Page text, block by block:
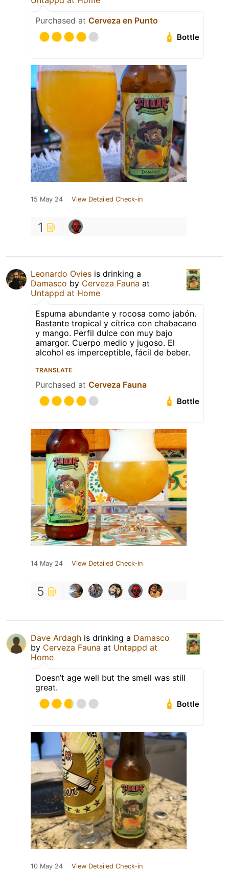
Purchased at Cerveza en Punto
Bottle
15 May 24 View Detailed Check-in
1
Leonardo Ovies is drinking a
Damasco by Cerveza Fauna at
Untappd at Home
Espuma abundante y rocosa como jabón.
Bastante tropical y cítrica con chabacano
y mango. Perfil dulce con muy bajo
amargor. Cuerpo medio y jugoso. El
alcohol es imperceptible, fácil de beber.
TRANSLATE
Purchased at Cerveza Fauna
Bottle
14 May 24 View Detailed Check-in
5
Dave Ardagh is drinking a Damasco
by Cerveza Fauna at Untappd at
Home
Doesn’t age well but the smell was still
great.
Bottle
10 May 24 View Detailed Check-in